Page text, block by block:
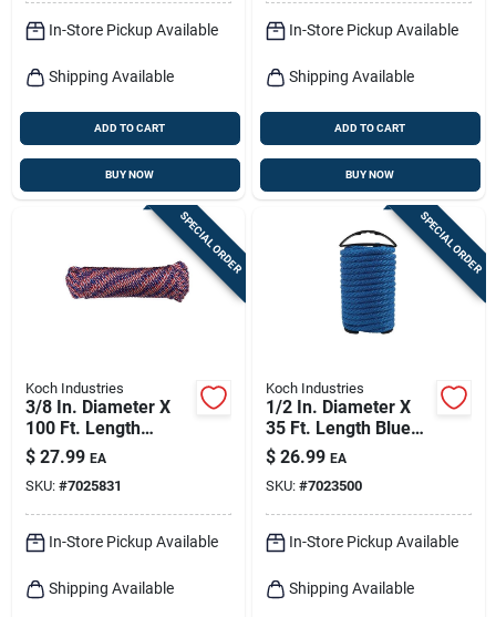
In-Store Pickup Available
Shipping Available
ADD TO CART
BUY NOW
In-Store Pickup Available
Shipping Available
ADD TO CART
BUY NOW
SPECIAL ORDER
Koch Industries
3/8 In. Diameter X
100 Ft. Length
Red/white/blue
Diamond Braided
Polypropylene Rope
$ 27.99 EA
SKU: #7025831
In-Store Pickup Available
Shipping Available
SPECIAL ORDER
Koch Industries
1/2 In. Diameter X
35 Ft. Length Blue
Solid Braided
Polypropylene Rope
$ 26.99 EA
SKU: #7023500
In-Store Pickup Available
Shipping Available